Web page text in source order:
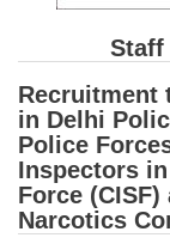
SSC CGL TIER-1
Tier-1
Tier-1
Tier-1
Staff
Recruitment
in Delhi
Police
Inspectors
Force
Narcotics